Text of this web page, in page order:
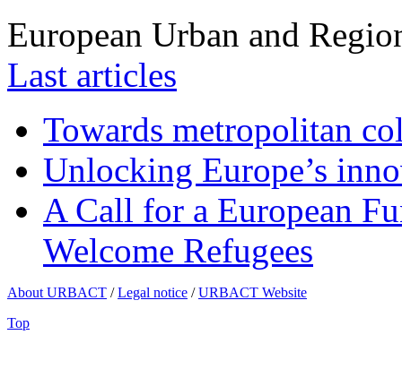
European Urban and
Last articles
Towards metropolitan
Unlocking Europe’s
A Call for a European
Welcome Refugees
About URBACT /Legal notice /URBACT Website
Top